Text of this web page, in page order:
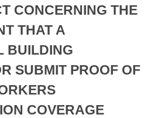
Business Meetings
Committee
Legislation
CONCERNING THE
THAT A
BUILDING
SUBMIT PROOF OF
COVERAGE